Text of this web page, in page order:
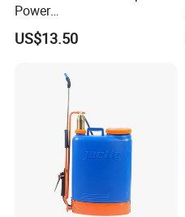
details.
Power
Agriculture/Agricultural
Electric Battery Sprayer with
US$13.50